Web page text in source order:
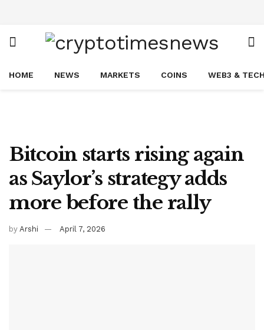
HOME NEWS MARKETS COINS WEB3 &
Bitcoin starts rising again
as Saylor’s strategy adds
more before the rally
by Arshi April 7, 2026